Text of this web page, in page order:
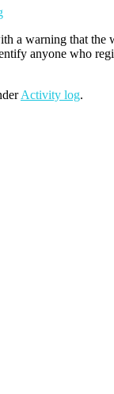
a warning that
anyone who
Activity log.